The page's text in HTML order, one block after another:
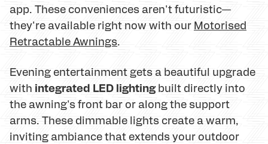
app. These conveniences aren't futuristic—
they're available right now with our Motorised
Retractable Awnings.
Evening entertainment gets a beautiful upgrade
with integrated LED lightingbuilt directly into
the awning's front bar or along the support
arms. These dimmable lights create a warm,
inviting ambiance that extends your outdoor